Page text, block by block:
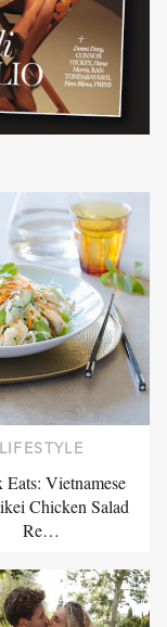
LIFESTYLE
Eats: Vietnamese
Chicken Salad
Re…